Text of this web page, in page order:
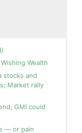
Wealth
stocks and
Market rally
GMI could
— or pain